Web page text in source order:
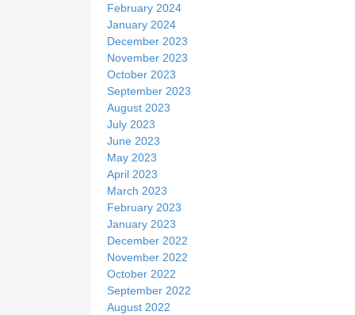
February 2024
January 2024
December 2023
November 2023
October 2023
September 2023
August 2023
July 2023
June 2023
May 2023
April 2023
March 2023
February 2023
January 2023
December 2022
November 2022
October 2022
September 2022
August 2022